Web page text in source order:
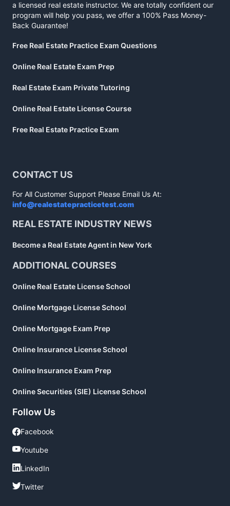
a licensed real estate instructor. We are totally confident our
program will help you pass, we offer a 100% Pass Money-
Back Guarantee!
Free Real Estate Practice Exam Questions
Online Real Estate Exam Prep
Real Estate Exam Private Tutoring
Online Real Estate License Course
Free Real Estate Practice Exam
CONTACT US
For All Customer Support Please Email Us At:
info@realestatepracticetest.com
REAL ESTATE INDUSTRY NEWS
Become a Real Estate Agent in New York
ADDITIONAL COURSES
Online Real Estate License School
Online Mortgage License School
Online Mortgage Exam Prep
Online Insurance License School
Online Insurance Exam Prep
Online Securities (SIE) License School
Follow Us
Facebook
Facebook
Youtube
Youtube
LinkedIn
LinkedIn
Twitter
Twitter